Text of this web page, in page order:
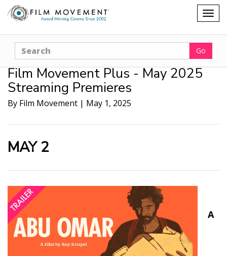
Shopping
cart
Search Go
Film Movement Plus - May 2025
Streaming Premieres
By Film Movement | May 1, 2025
MAY 2
A